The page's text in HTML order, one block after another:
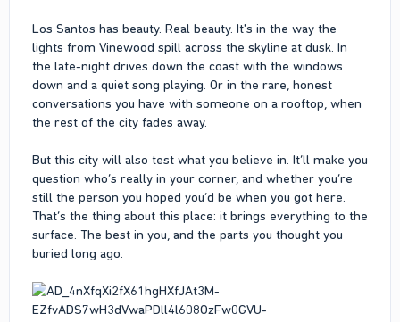
Los Santos has beauty. Real beauty. It's in the way the
lights from Vinewood spill across the skyline at dusk. In
the late-night drives down the coast with the windows
down and a quiet song playing. Or in the rare, honest
conversations you have with someone on a rooftop, when
the rest of the city fades away.
But this city will also test what you believe in. It’ll make you
question who’s really in your corner, and whether you’re
still the person you hoped you’d be when you got here.
That’s the thing about this place: it brings everything to the
surface. The best in you, and the parts you thought you
buried long ago.